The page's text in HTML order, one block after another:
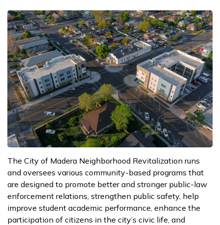
The City of Madera Neighborhood Revitalization runs
and oversees various community-based programs that
are designed to promote better and stronger public-law
enforcement relations, strengthen public safety, help
improve student academic performance, enhance the
participation of citizens in the city’s civic life, and